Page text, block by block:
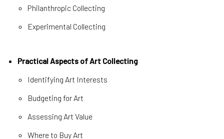
Philanthropic Collecting
Experimental Collecting
Practical Aspects of Art Collecting
Identifying Art Interests
Budgeting for Art
Assessing Art Value
Where to Buy Art